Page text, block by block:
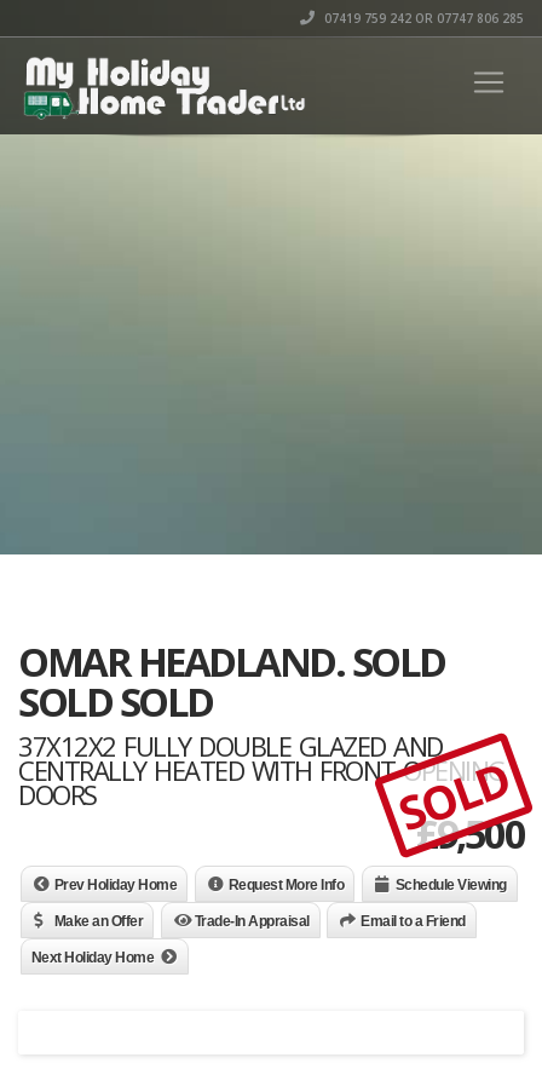
07419 759 242 OR 07747 806 285
OMAR HEADLAND. SOLD
SOLD SOLD
37X12X2 FULLY DOUBLE GLAZED AND
CENTRALLY HEATED WITH FRONT OPENING
DOORS
£9,500
SOLD
Prev Holiday Home Request More Info Schedule Viewing
Make an Offer Trade-In Appraisal Email to a Friend
Next Holiday Home